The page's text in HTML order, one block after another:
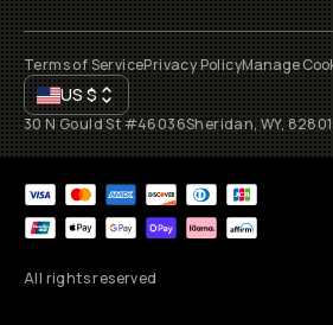
Terms of ServicePrivacy PolicyManage
US$
30 N Gould St #46036Sheridan, WY,
All rights reserved